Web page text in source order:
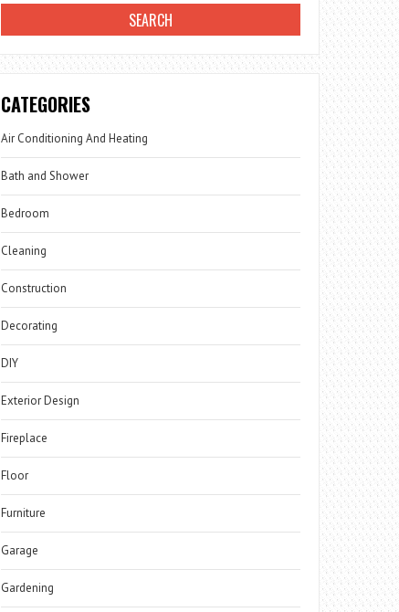
CATEGORIES
Air Conditioning And Heating
Bath and Shower
Bedroom
Cleaning
Construction
Decorating
DIY
Exterior Design
Fireplace
Floor
Furniture
Garage
Gardening